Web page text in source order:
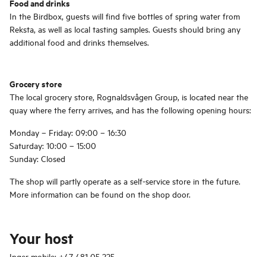
Food and drinks
In the Birdbox, guests will find five bottles of spring water from
Reksta, as well as local tasting samples. Guests should bring any
additional food and drinks themselves.
Grocery store
The local grocery store, Rognaldsvågen Group, is located near the
quay where the ferry arrives, and has the following opening hours:
Monday – Friday: 09:00 – 16:30
Saturday: 10:00 – 15:00
Sunday: Closed
The shop will partly operate as a self-service store in the future.
More information can be found on the shop door.
Your host